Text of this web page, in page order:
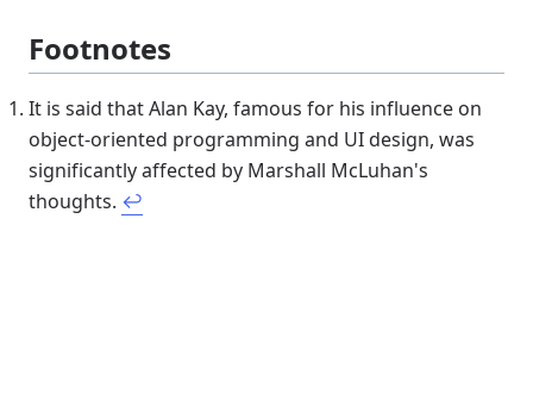
Footnotes
It is said that Alan Kay, famous for his influence on
object-oriented programming and UI design, was
significantly affected by Marshall McLuhan's
thoughts. ↩